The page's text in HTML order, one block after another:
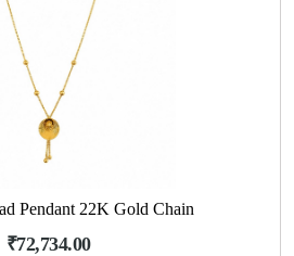
Pendant 22K Gold Chain
₹72,734.00